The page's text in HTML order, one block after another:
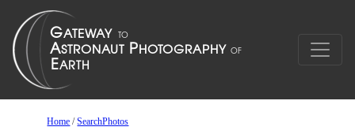
Home /SearchPhotos